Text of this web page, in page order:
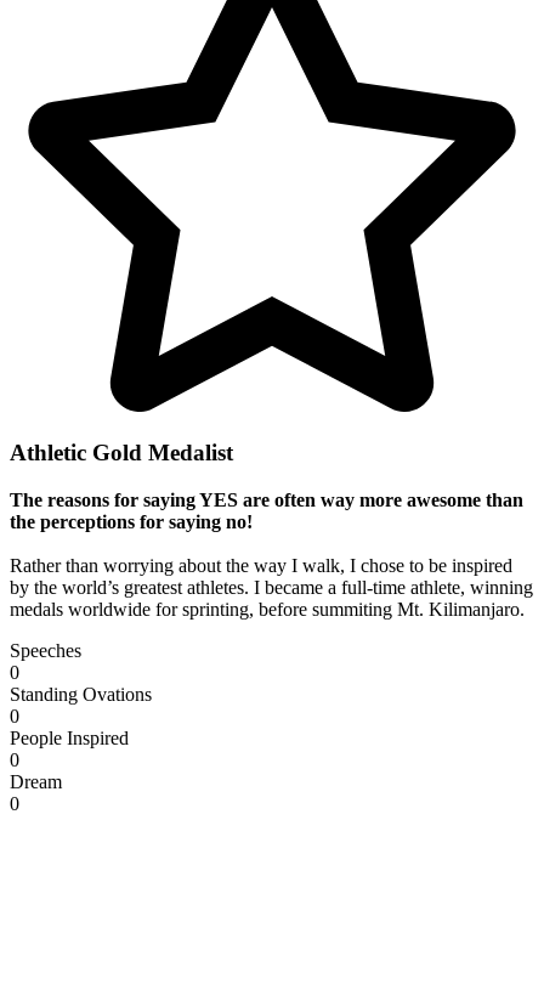
Athletic Gold Medalist
The reasons for saying YES are often way more awesome than
the perceptions for saying no!
Rather than worrying about the way I walk, I chose to be inspired
by the world’s greatest athletes. I became a full-time athlete, winning
medals worldwide for sprinting, before summiting Mt. Kilimanjaro.
Speeches
0
Standing Ovations
0
People Inspired
0
Dream
0